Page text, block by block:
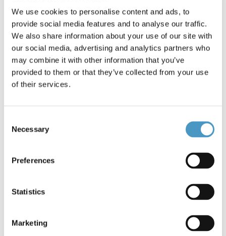
We use cookies to personalise content and ads, to
provide social media features and to analyse our traffic.
We also share information about your use of our site with
our social media, advertising and analytics partners who
may combine it with other information that you’ve
provided to them or that they’ve collected from your use
of their services.
Selection
Necessary
Preferences
Statistics
Marketing
Brands
Savage Gear
Reference: Corkscrew Stinger * 3365
Condition: New
5 items in stock